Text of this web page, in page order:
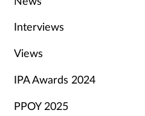
Interviews
Views
IPA Awards 2024
PPOY 2025